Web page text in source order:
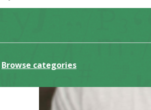
Browse categories